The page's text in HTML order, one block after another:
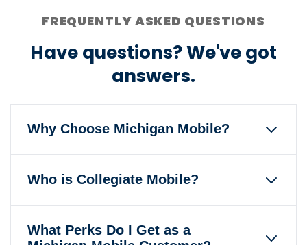
FREQUENTLY ASKED QUESTIONS
Have questions? We've got
answers.
Why Choose Michigan Mobile?
service that gives back to the
University of Michigan and Michigan
Athletics when you pay your bill
Who is Collegiate Mobile?
colleges and universities foster
What Perks Do I Get as a